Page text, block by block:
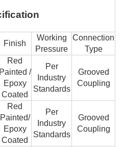
Finish
Working
Pressure
Connection
Type
Red
Painted /
Epoxy
Coated
Per
Industry
Standards
Grooved
Coupling
Red
Painted/
Epoxy
Coated
Per
Industry
Standards
Grooved
Coupling